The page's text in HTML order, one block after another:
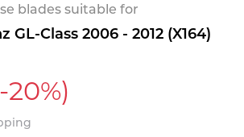
blades suitable for
GL-Class 2006 - 2012 (X164)
20%)